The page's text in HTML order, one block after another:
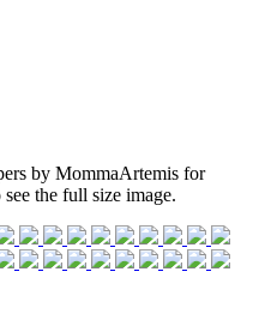
by MommaArtemis for
the full size image.